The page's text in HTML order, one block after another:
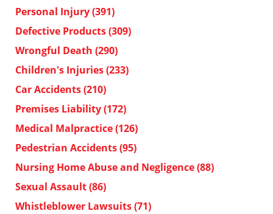
Personal Injury(391)
Defective Products(309)
Wrongful Death (290)
Children's Injuries(233)
Car Accidents(210)
Premises Liability(172)
Medical Malpractice(126)
Pedestrian Accidents(95)
Nursing Home Abuse and Negligence(88)
Sexual Assault(86)
Whistleblower Lawsuits(71)